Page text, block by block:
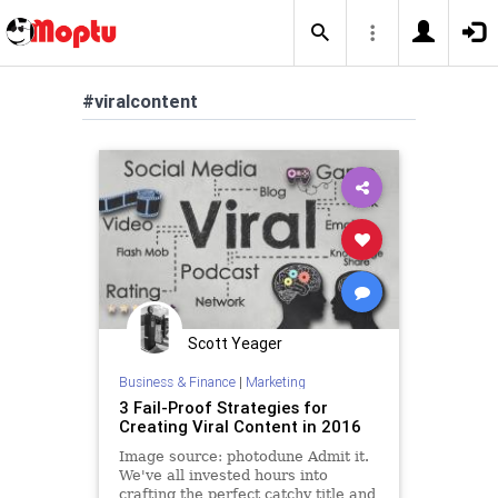
#viralcontent
Scott Yeager
Business & Finance| Marketing
3 Fail-Proof Strategies for
Creating Viral Content in 2016
Image source: photodune Admit it.
We've all invested hours into
crafting the perfect catchy title and